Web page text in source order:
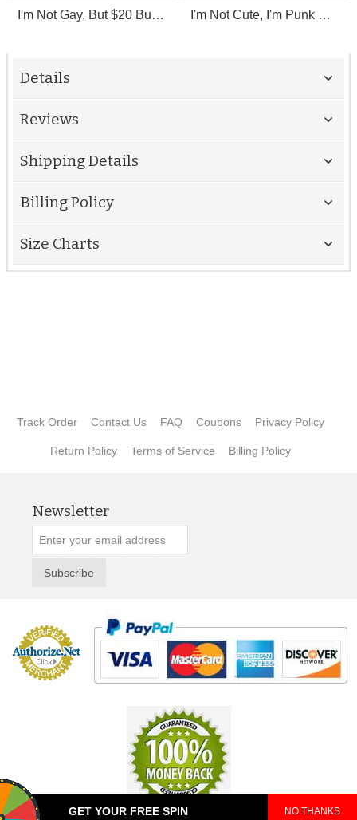
GET YOUR FREE SPIN NO THANKS
I'm Not Gay, But $20 Bucks Is $20 Bucks T-Shirt I'm Not Cute, I'm Punk Rock Toddler T-Shirt
Details
Reviews
Shipping Details
Billing Policy
Size Charts
Track Order Contact Us FAQ Coupons Privacy Policy
Return Policy Terms of Service Billing Policy
Newsletter
Subscribe